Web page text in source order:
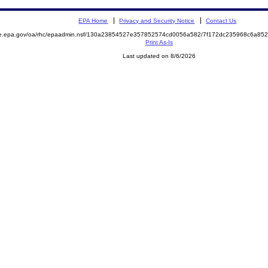
EPA Home Privacy and Security Notice Contact Us
oa/rhc/epaadmin.nsf/130a23854527e357852574cd0056a582/
Print As-Is
Last updated on 8/6/2026